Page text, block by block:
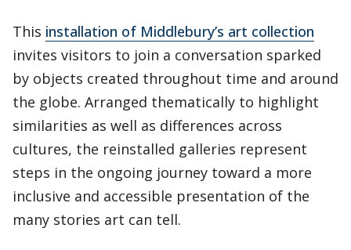
This installation of Middlebury’s art collection
invites visitors to join a conversation sparked
by objects created throughout time and around
the globe. Arranged thematically to highlight
similarities as well as differences across
cultures, the reinstalled galleries represent
steps in the ongoing journey toward a more
inclusive and accessible presentation of the
many stories art can tell.